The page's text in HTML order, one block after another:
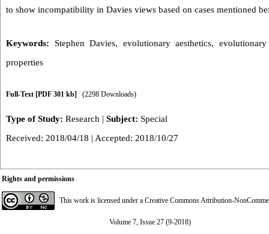
to show incompatibility in Davies views based on cases mentioned
Keywords: Stephen Davies, evolutionary aesthetics,
properties
Full-Text [PDF 301 kb] (2298 Downloads)
Type of Study: Research | Subject: Special
Received: 2018/04/18 | Accepted: 2018/10/27
Rights and permissions
This work is licensed under a Creative Commons Attribution-
Volume 7, Issue 27 (9-2018)